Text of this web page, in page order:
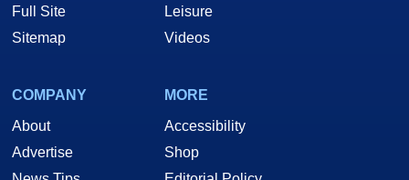
Full Site
Sitemap
Leisure
Videos
COMPANY
About
Advertise
MORE
Accessibility
Shop